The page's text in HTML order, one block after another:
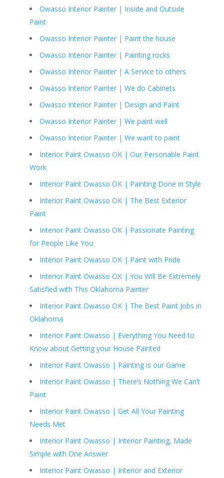
Owasso Interior Painter | Inside and Outside
Paint
Owasso Interior Painter | Paint the house
Owasso Interior Painter | Painting rocks
Owasso Interior Painter | A Service to others
Owasso Interior Painter | We do Cabinets
Owasso Interior Painter | Design and Paint
Owasso Interior Painter | We paint well
Owasso Interior Painter | We want to paint
Interior Paint Owasso OK | Our Personable Paint
Work
Interior Paint Owasso OK | Painting Done in Style
Interior Paint Owasso OK | The Best Exterior
Paint
Interior Paint Owasso OK | Passionate Painting
for People Like You
Interior Paint Owasso OK | Paint with Pride
Interior Paint Owasso OK | You Will Be Extremely
Satisfied with This Oklahoma Painter
Interior Paint Owasso OK | The Best Paint Jobs in
Oklahoma
Interior Paint Owasso | Everything You Need to
Know about Getting your House Painted
Interior Paint Owasso | Painting is our Game
Interior Paint Owasso | There’s Nothing We Can’t
Paint
Interior Paint Owasso | Get All Your Painting
Needs Met
Interior Paint Owasso | Interior Painting, Made
Simple with One Answer
Interior Paint Owasso | Interior and Exterior